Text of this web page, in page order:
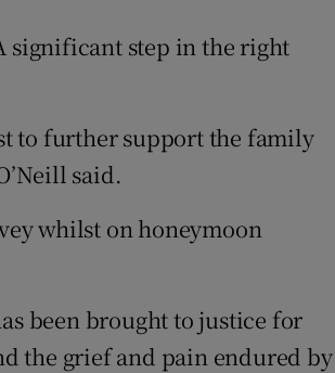
significant step in the right
to further support the family
said.
whilst on honeymoon
been brought to justice for
the grief and pain endured by